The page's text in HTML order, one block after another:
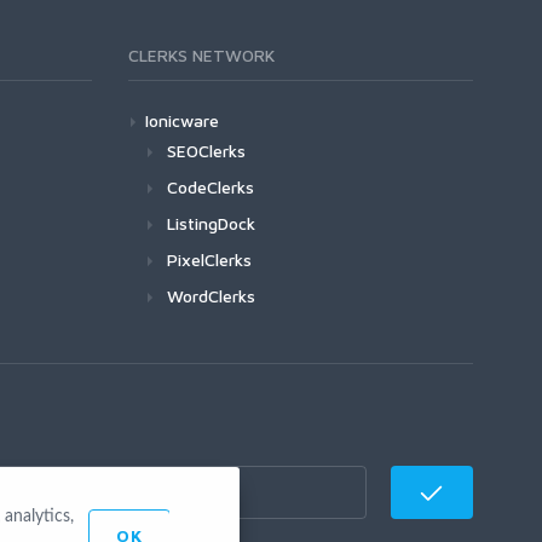
CLERKS NETWORK
Ionicware
SEOClerks
CodeClerks
ListingDock
PixelClerks
WordClerks
OK